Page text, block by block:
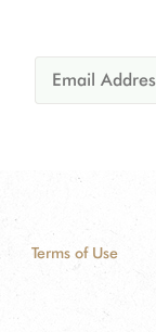
Terms of Use